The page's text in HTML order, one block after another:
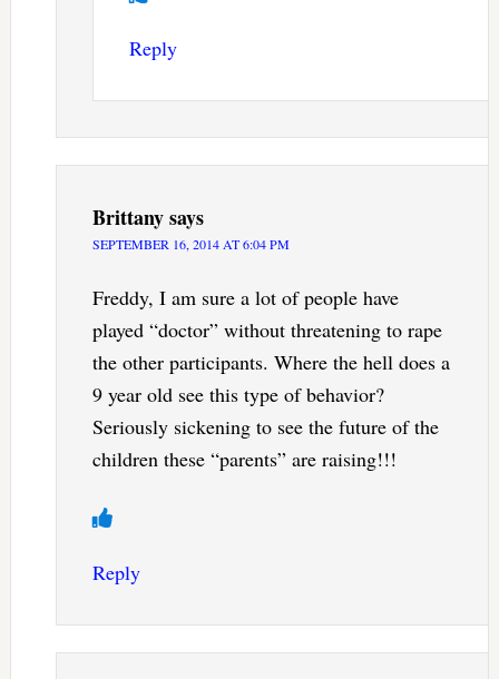
Reply
Brittanysays
SEPTEMBER 16, 2014 AT 6:04 PM
Freddy, I am sure a lot of people have
played “doctor” without threatening to rape
the other participants. Where the hell does a
9 year old see this type of behavior?
Seriously sickening to see the future of the
children these “parents” are raising!!!
Reply